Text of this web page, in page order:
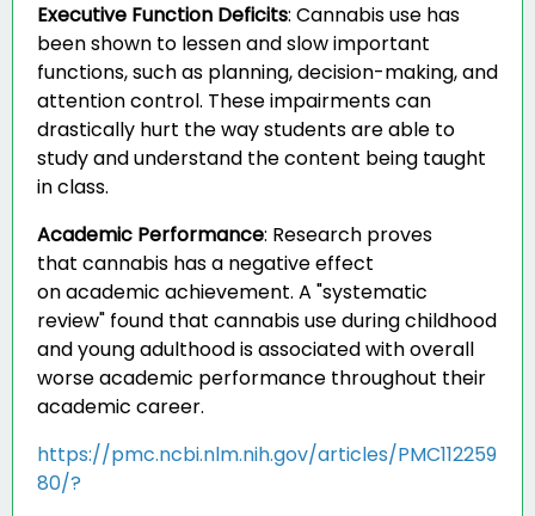
Executive Function Deficits: Cannabis use has
been shown to lessen and slow important
functions, such as planning, decision-making, and
attention control. These impairments can
drastically hurt the way students are able to
study and understand the content being taught
in class.
Academic Performance: Research proves
that cannabis has a negative effect
on academic achievement. A "systematic
review" found that cannabis use during childhood
and young adulthood is associated with overall
worse academic performance throughout their
academic career.
https://pmc.ncbi.nlm.nih.gov/articles/PMC112259
80/?